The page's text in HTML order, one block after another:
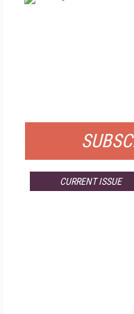
CURRENT ISSUE